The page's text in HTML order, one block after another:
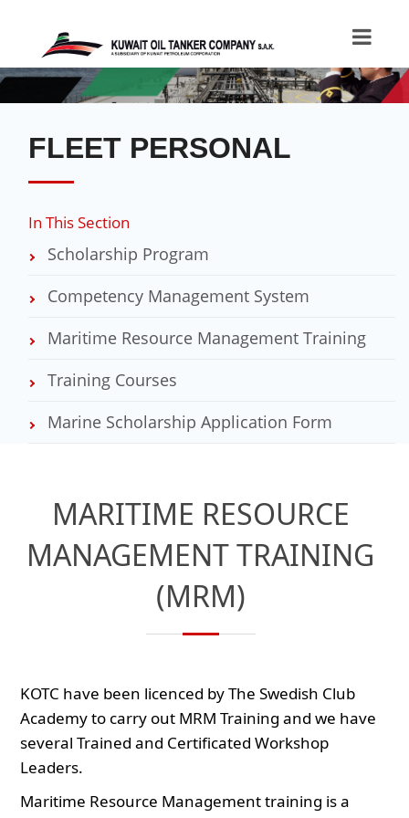
FLEET PERSONAL
In This Section
Scholarship Program
Competency Management System
Maritime Resource Management Training
Training​​​ Courses
Marine Scholarship Application Form
MARITIME RESOURCE
MANAGEMENT TRAINING
(MRM)
KOTC have been licenced by The Swedish Club
Academy to carry out MRM Training and we have
several Trained and Certificated Workshop
Leaders.
Maritime Resource Management training is a